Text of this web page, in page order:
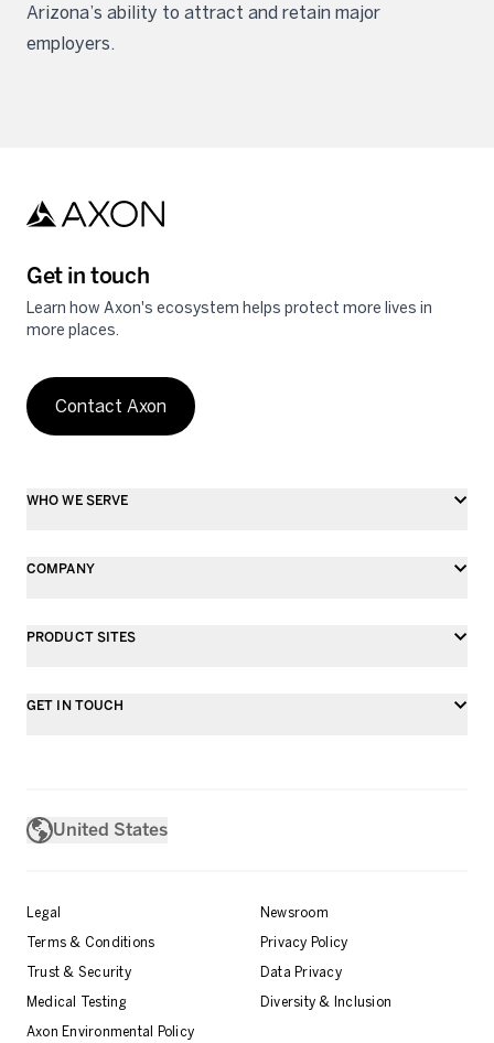
Arizona’s ability to attract and retain major
employers.
Get in touch
Learn how Axon's ecosystem helps protect more lives in
more places.
Contact Axon
WHO WE SERVE
COMPANY
PRODUCT SITES
GET IN TOUCH
United States
Legal
Newsroom
Terms & Conditions
Privacy Policy
Trust & Security
Data Privacy
Medical Testing
Diversity & Inclusion
Axon Environmental Policy